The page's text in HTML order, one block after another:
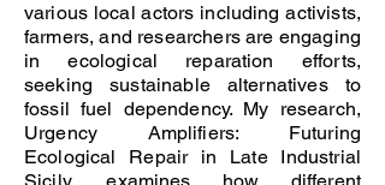
various local actors including activists,
farmers, and researchers are engaging
in ecological reparation efforts,
seeking sustainable alternatives to
fossil fuel dependency. My research,
Urgency Amplifiers: Futuring
Ecological Repair in Late Industrial